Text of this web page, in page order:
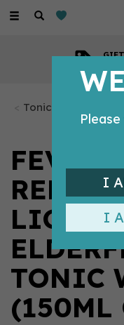
Toggle
Tonics & Mixers
FEVER-
LIGHT
TONIC
(150ML
I
I